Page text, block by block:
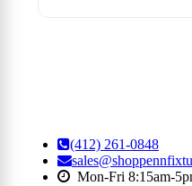
(412) 261-0848
Mon-Fri 8:15am-